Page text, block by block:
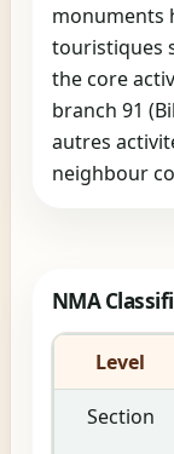
monuments
touristiques
the core
branch 91
autres
neighbour
NMA
Level
Section